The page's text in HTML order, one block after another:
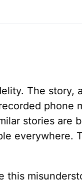
The story,
phone
stories are
everywhere.
this